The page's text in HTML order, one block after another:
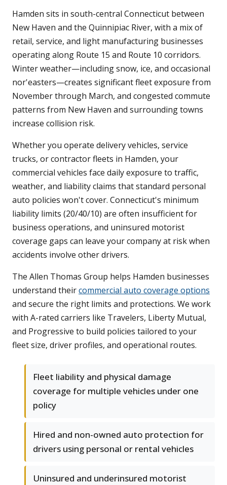
Hamden sits in south-central Connecticut between
New Haven and the Quinnipiac River, with a mix of
retail, service, and light manufacturing businesses
operating along Route 15 and Route 10 corridors.
Winter weather—including snow, ice, and occasional
nor'easters—creates significant fleet exposure from
November through March, and congested commute
patterns from New Haven and surrounding towns
increase collision risk.
Whether you operate delivery vehicles, service
trucks, or contractor fleets in Hamden, your
commercial vehicles face daily exposure to traffic,
weather, and liability claims that standard personal
auto policies won't cover. Connecticut's minimum
liability limits (20/40/10) are often insufficient for
business operations, and uninsured motorist
coverage gaps can leave your company at risk when
accidents involve other drivers.
The Allen Thomas Group helps Hamden businesses
understand theircommercial auto coverage options
and secure the right limits and protections. We work
with A-rated carriers like Travelers, Liberty Mutual,
and Progressive to build policies tailored to your
fleet size, driver profiles, and operational routes.
Fleet liability and physical damage
coverage for multiple vehicles under one
policy
Hired and non-owned auto protection for
drivers using personal or rental vehicles
Uninsured and underinsured motorist